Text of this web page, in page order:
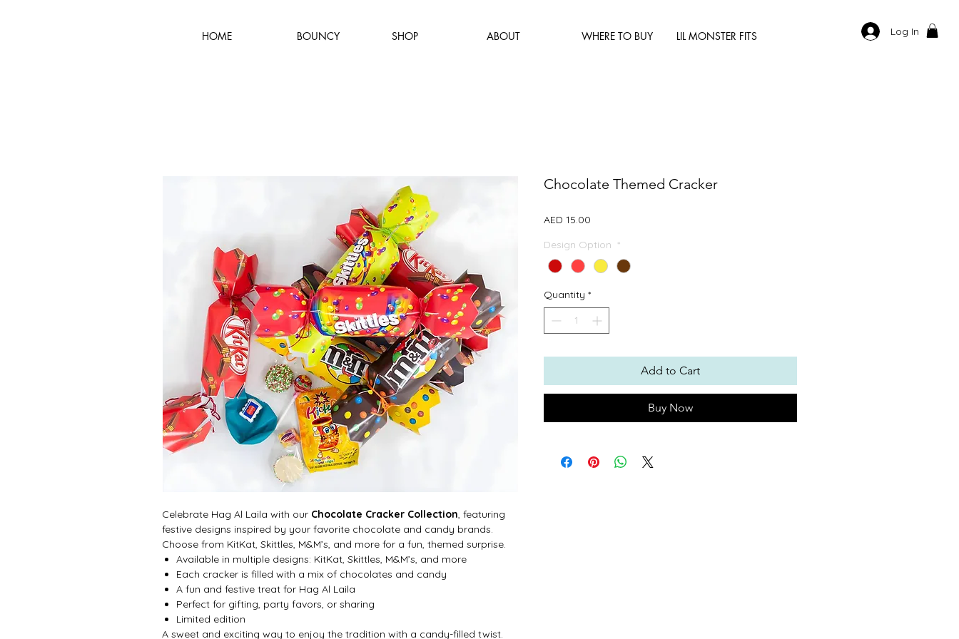
HOME BOUNCY SHOP ABOUT WHERE TO BUY LIL MONSTER FITS Log In
Celebrate Hag Al Laila with our Chocolate Cracker Collection, featuring
festive designs inspired by your favorite chocolate and candy brands.
Choose from KitKat, Skittles, M&M’s, and more for a fun, themed surprise.
Available in multiple designs: KitKat, Skittles, M&M’s, and more
Each cracker is filled with a mix of chocolates and candy
A fun and festive treat for Hag Al Laila
Perfect for gifting, party favors, or sharing
Limited edition
A sweet and exciting way to enjoy the tradition with a candy-filled twist.
Chocolate Themed Cracker
AED 15.00
Design Option *
Quantity *
Add to Cart
Buy Now